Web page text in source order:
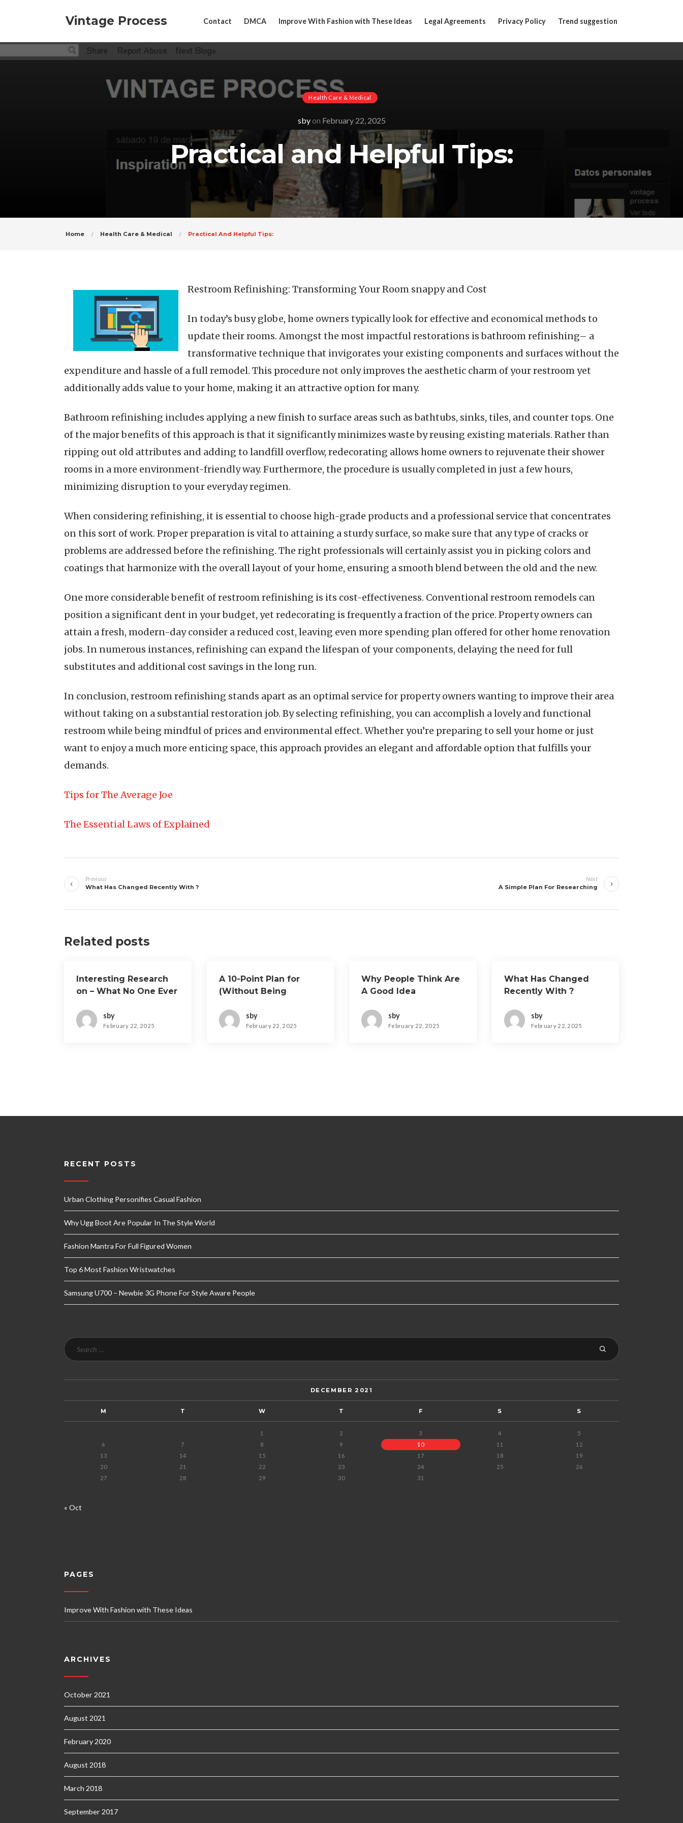
Vintage Process Contact DMCA Improve With Fashion with These Ideas Legal Agreements Privacy Policy Trend suggestion
Health Care & Medical
sbyon February 22, 2025
Practical and Helpful Tips:
Home Health Care & Medical Practical And Helpful Tips:
Restroom Refinishing: Transforming Your Room snappy and Cost
In today’s busy globe, home owners typically look for effective and economical methods to
update their rooms. Amongst the most impactful restorations is bathroom refinishing– a
transformative technique that invigorates your existing components and surfaces without the
expenditure and hassle of a full remodel. This procedure not only improves the aesthetic charm of your restroom yet
additionally adds value to your home, making it an attractive option for many.
Bathroom refinishing includes applying a new finish to surface areas such as bathtubs, sinks, tiles, and counter tops. One
of the major benefits of this approach is that it significantly minimizes waste by reusing existing materials. Rather than
ripping out old attributes and adding to landfill overflow, redecorating allows home owners to rejuvenate their shower
rooms in a more environment-friendly way. Furthermore, the procedure is usually completed in just a few hours,
minimizing disruption to your everyday regimen.
When considering refinishing, it is essential to choose high-grade products and a professional service that concentrates
on this sort of work. Proper preparation is vital to attaining a sturdy surface, so make sure that any type of cracks or
problems are addressed before the refinishing. The right professionals will certainly assist you in picking colors and
coatings that harmonize with the overall layout of your home, ensuring a smooth blend between the old and the new.
One more considerable benefit of restroom refinishing is its cost-effectiveness. Conventional restroom remodels can
position a significant dent in your budget, yet redecorating is frequently a fraction of the price. Property owners can
attain a fresh, modern-day consider a reduced cost, leaving even more spending plan offered for other home renovation
jobs. In numerous instances, refinishing can expand the lifespan of your components, delaying the need for full
substitutes and additional cost savings in the long run.
In conclusion, restroom refinishing stands apart as an optimal service for property owners wanting to improve their area
without taking on a substantial restoration job. By selecting refinishing, you can accomplish a lovely and functional
restroom while being mindful of prices and environmental effect. Whether you’re preparing to sell your home or just
want to enjoy a much more enticing space, this approach provides an elegant and affordable option that fulfills your
demands.
Tips for The Average Joe
The Essential Laws of Explained
navigation
Previous
What Has Changed Recently With ?
Next
A Simple Plan For Researching
Related posts
Interesting Research
on – What No One Ever
sby
February 22, 2025
A 10-Point Plan for
(Without Being
sby
February 22, 2025
Why People Think Are
A Good Idea
sby
February 22, 2025
What Has Changed
Recently With ?
sby
February 22, 2025
RECENT POSTS
Urban Clothing Personifies Casual Fashion
Why Ugg Boot Are Popular In The Style World
Fashion Mantra For Full Figured Women
Top 6 Most Fashion Wristwatches
Samsung U700 – Newbie 3G Phone For Style Aware People
DECEMBER 2021
M T W T F S S
1 2 3 4
5
6
7 8 9 10 11
12
13
14 15 16 17 18
19
20
21 22 23 24 25
26
27
28 29 30 31
« Oct
PAGES
Improve With Fashion with These Ideas
ARCHIVES
October 2021
August 2021
February 2020
August 2018
March 2018
September 2017